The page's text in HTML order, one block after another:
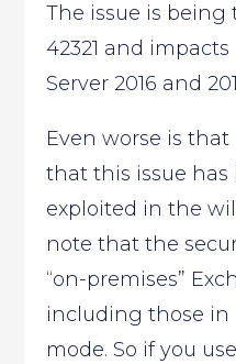
The issue is being
42321 and
Server 2016 and
Even worse is
that this issue
exploited in the
note that the
“on-premises”
including those in
mode. So if you